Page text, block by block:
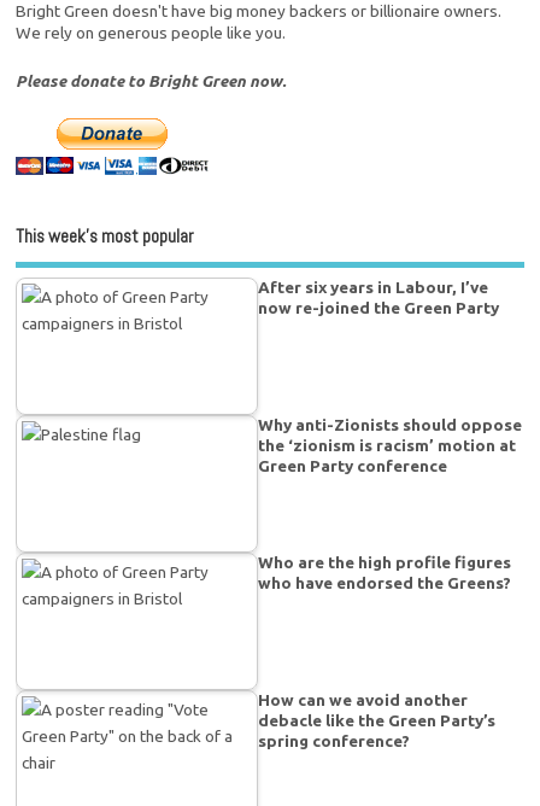
Bright Green doesn't have big money backers or billionaire owners.
We rely on generous people like you.
Please donate to Bright Green now.
This week’s most popular
After six years in Labour, I’ve
now re-joined the Green Party
Why anti-Zionists should oppose
the ‘zionism is racism’ motion at
Green Party conference
Who are the high profile figures
who have endorsed the Greens?
How can we avoid another
debacle like the Green Party’s
spring conference?